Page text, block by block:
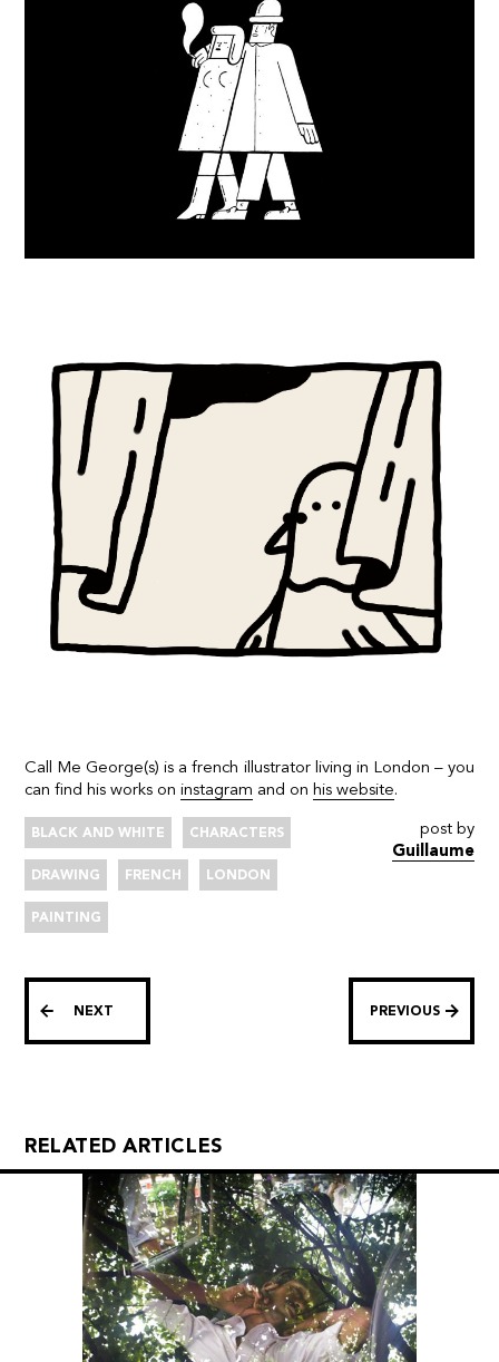
Call Me George(s) is a french illustrator living in London – you
can find his works on instagram and on his website.
BLACK AND WHITE CHARACTERS
DRAWING FRENCH LONDON
PAINTING
post by
Guillaume
NEXT PREVIOUS
RELATED ARTICLES